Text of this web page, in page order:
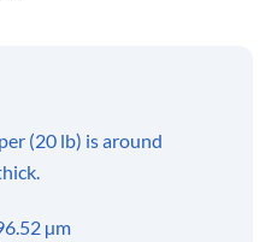
(20 lb) is around
µm